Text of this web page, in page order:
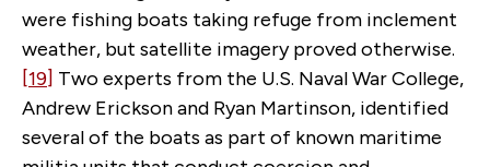
were fishing boats taking refuge from inclement
weather, but satellite imagery proved otherwise.
[19] Two experts from the U.S. Naval War College,
Andrew Erickson and Ryan Martinson, identified
several of the boats as part of known maritime